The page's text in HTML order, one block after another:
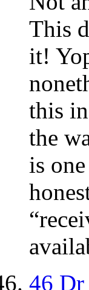
This
it!
this
the
is
46 Dr